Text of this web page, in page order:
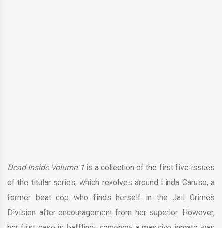
Dead Inside Volume 1 is a collection of the first five issues
of the titular series, which revolves around Linda Caruso, a
former beat cop who finds herself in the Jail Crimes
Division after encouragement from her superior. However,